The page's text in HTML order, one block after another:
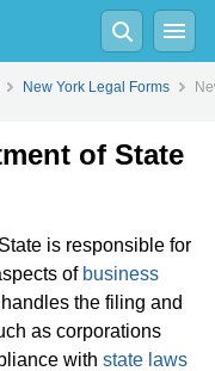
New York Legal Forms
of State
is responsible for
of business
the filing and
as corporations
with state laws